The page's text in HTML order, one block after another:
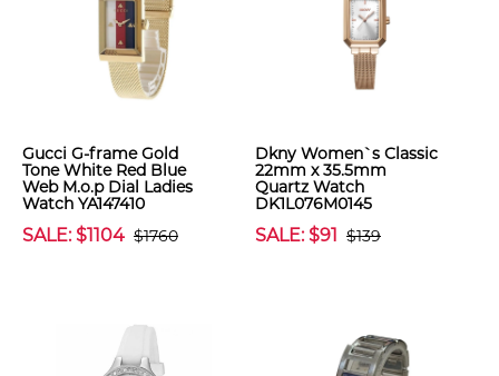
Gucci G-frame Gold
Tone White Red Blue
Web M.o.p Dial Ladies
Watch YA147410
SALE: $1104 $1760
Dkny Women`s Classic
22mm x 35.5mm
Quartz Watch
DK1L076M0145
SALE: $91 $139